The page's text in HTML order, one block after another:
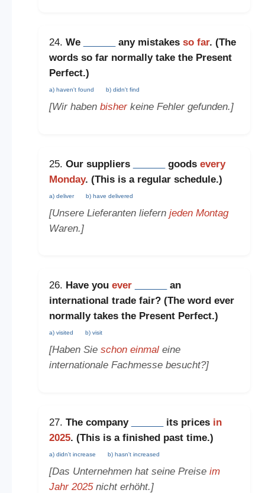
24. We any mistakes so far. (The
words so farnormally take the Present
Perfect.)
a) haven't found b) didn't find
[Wir haben bisherkeine Fehler gefunden.]
25. Our suppliers goods every
Monday. (This is a regular schedule.)
a) deliver b) have delivered
[Unsere Lieferanten liefern jeden Montag
Waren.]
26. Have you ever
an
international trade fair? (The word ever
normally takes the Present Perfect.)
a) visited b) visit
[Haben Sie schon einmaleine
internationale Fachmesse besucht?]
27. The company its prices in
2025. (This is a finished past time.)
a) didn't increase b) hasn't increased
[Das Unternehmen hat seine Preise im
Jahr 2025nicht erhöht.]